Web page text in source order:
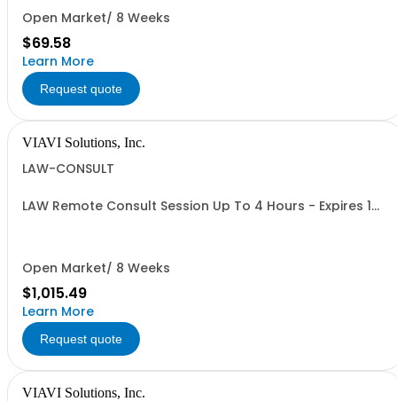
Open Market/ 8 Weeks
$69.58
Learn More
Request quote
VIAVI Solutions, Inc.
LAW-CONSULT
LAW Remote Consult Session Up To 4 Hours - Expires 1
Open Market/ 8 Weeks
$1,015.49
Learn More
Request quote
VIAVI Solutions, Inc.